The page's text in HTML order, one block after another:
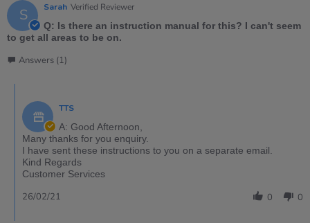
S Sarah Verified Reviewer
Q: Is there an instruction manual for this? I can't seem
to get all areas to be on.
Answers (1)
TTS
A: Good Afternoon,
Many thanks for you enquiry.
I have sent these instructions to you on a separate email.
Kind Regards
Customer Services
0 0
26/02/21